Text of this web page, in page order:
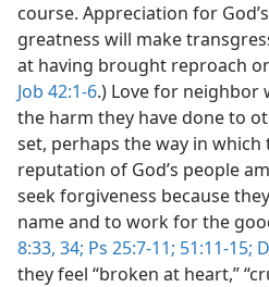
course. Appreciation for
greatness will make
at having brought reproach
Job 42:1-6.) Love for neighbor
the harm they have done to
set, perhaps the way in which
reputation of God’s people
seek forgiveness because
name and to work for the
8:33, 34; Ps 25:7-11; 51:11-15;
they feel “broken at heart,”